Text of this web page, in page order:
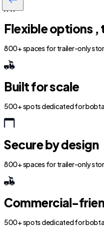
Flexible options ,
800+ spaces for trailer-only
Built for scale
500+ spots dedicated for
Secure by design
800+ spaces for trailer-only
Commercial-
500+ spots dedicated for